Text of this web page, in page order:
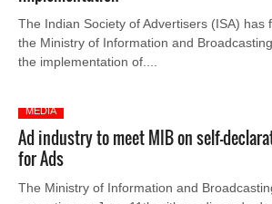
The Indian Society of Advertisers (ISA) has
the Ministry of Information and
the implementation of....
MEDIA
Ad industry to meet MIB on self-
for Ads
The Ministry of Information and